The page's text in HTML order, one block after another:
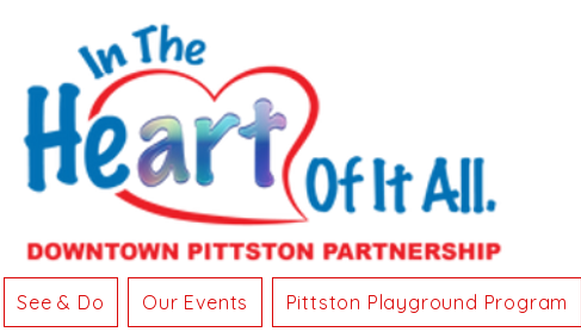
See & Do Our Events Pittston Playground Program